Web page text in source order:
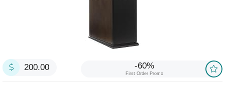
200.00 -60%
First Order Promo